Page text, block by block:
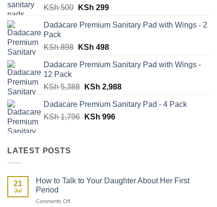
KSh500 Original
was:
KSh 299Current
is:
Dadacare Premium Sanitary Pad with Wings - 2
Pack
KSh898 Original
was:
KSh 498Current
is:
Dadacare Premium Sanitary Pad with Wings -
12 Pack
KSh5,388 Original
was:
KSh 5,388.
KSh 2,988Current
is:
Dadacare Premium Sanitary Pad - 4 Pack
KSh1,796 Original
KSh 996Current
LATEST POSTS
21
Jul
How to Talk to Your Daughter About Her First
Period
Comments Offon